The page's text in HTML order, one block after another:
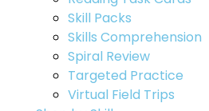
Skill Packs
Skills Comprehension
Spiral Review
Targeted Practice
Virtual Field Trips